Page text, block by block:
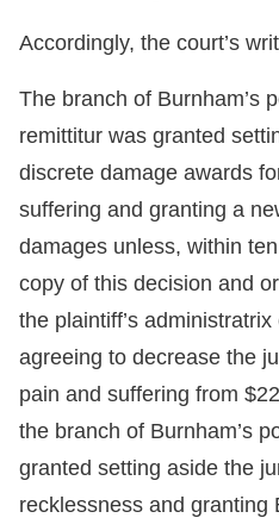
Accordingly, the court’s
The branch of Burnham’s
remittitur was granted
discrete damage awards
suffering and granting a
damages unless, within
copy of this decision and
the plaintiff’s
agreeing to decrease the
pain and suffering from
the branch of Burnham’s
granted setting aside the
recklessness and granting